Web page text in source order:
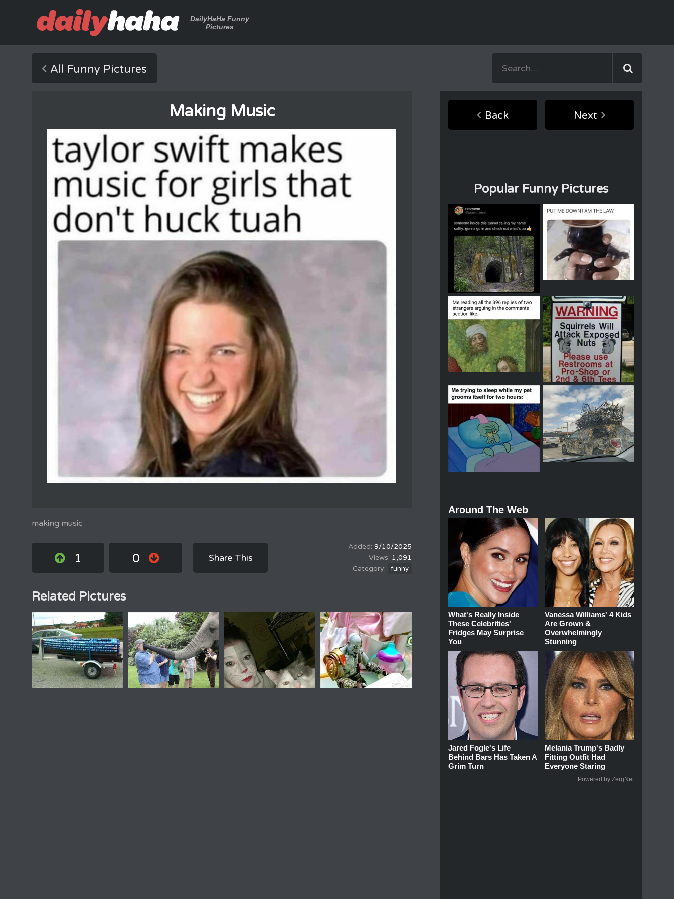
DailyHaHa Funny
Pictures
All Funny Pictures
Making Music
making music
1 0 Share This
9/10/2025
1,091
funny
Related Pictures
Back Next
Popular Funny Pictures
Around The Web
What's Really Inside
These Celebrities'
Fridges May Surprise
You
Vanessa Williams' 4 Kids
Are Grown &
Overwhelmingly
Stunning
Jared Fogle's Life
Behind Bars Has Taken A
Grim Turn
Melania Trump's Badly
Fitting Outfit Had
Everyone Staring
Powered by ZergNet